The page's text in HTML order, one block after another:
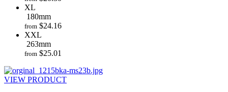
XL
180mm
from $24.16
XXL
263mm
from $25.01
VIEW PRODUCT